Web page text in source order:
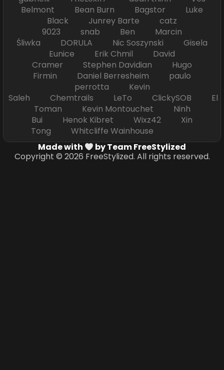
Belmont Bean Burn Bagstor Luke
Black Junrey Barte catz
9023 snab Ben Marcin
Śliwka DORULA Nic Soszynski Gisela
Eunice Erik Chmil David
Cramer Stephen Davidian Hugo
Firmin Daniel Berresheim paulo
perrotta Kevin
Saleh Chemtrails LeTo ClickySOB El
Toman Kevin Montouchet Ninh
Bui Henok Kibret Wixz42 Xin
Tong Whitcliffe Wainhouse
Made with
by Team FreeStylized
Copyright © 2026 FreeStylized. All rights reserved.